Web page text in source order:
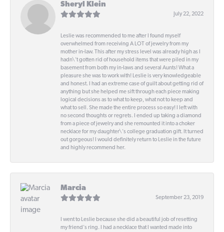
Sheryl Klein
July 22, 2022
Leslie was recommended to me after I found myself
overwhelmed from receiving A LOT of jewelry from my
mother in-law. This after my stress level was already high as I
hadn\'t gotten rid of household items that were piled in my
basement from both my in-laws and several Aunts! What a
pleasure she was to work with! Leslie is very knowledgeable
and honest. I had an extreme case of guilt about getting rid of
anything but she helped me sift through each piece making
logical decisions as to what to keep, what not to keep and
what to sell. She made the entire process so easy! I left with
no second thoughts or regrets. I ended up taking a diamond
from a piece of jewelry and she remounted it into a choker
necklace for my daughter\'s college graduation gift. It turned
out gorgeous! I would definitely return to Leslie in the future
and highly recommend her.
Marcia
September 23, 2019
I went to Leslie because she did a beautiful job of resetting
my friend's ring. I had a necklace that I wanted made into